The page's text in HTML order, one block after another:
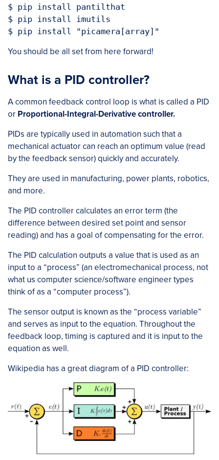
$ pip install pantilthat
$ pip install imutils
You should be all set from here forward!
What is a PID controller?
A common feedback control loop is what is called a PID
or Proportional-Integral-Derivative controller.
PIDs are typically used in automation such that a
mechanical actuator can reach an optimum value (read
by the feedback sensor) quickly and accurately.
They are used in manufacturing, power plants, robotics,
and more.
The PID controller calculates an error term (the
difference between desired set point and sensor
reading) and has a goal of compensating for the error.
The PID calculation outputs a value that is used as an
input to a “process” (an electromechanical process, not
what us computer science/software engineer types
think of as a “computer process”).
The sensor output is known as the “process variable”
and serves as input to the equation. Throughout the
feedback loop, timing is captured and it is input to the
equation as well.
Wikipedia has a great diagram of a PID controller: